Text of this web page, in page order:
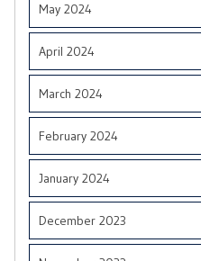
May 2024
April 2024
March 2024
February 2024
January 2024
December 2023